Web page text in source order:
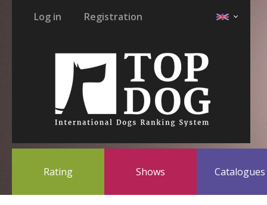
Log in Registration
Rating Shows Catalogues